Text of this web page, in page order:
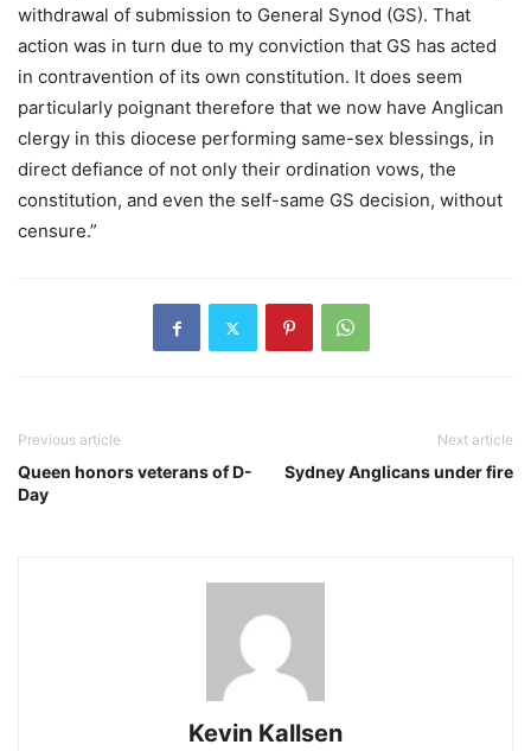
withdrawal of submission to General Synod (GS). That
action was in turn due to my conviction that GS has acted
in contravention of its own constitution. It does seem
particularly poignant therefore that we now have Anglican
clergy in this diocese performing same-sex blessings, in
direct defiance of not only their ordination vows, the
constitution, and even the self-same GS decision, without
censure.”
Previous article
Queen honors veterans of D-
Day
Next article
Sydney Anglicans under fire
Kevin Kallsen